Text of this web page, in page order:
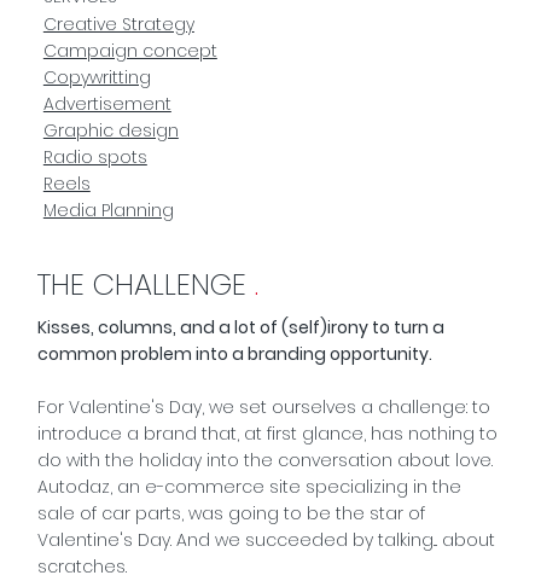
Creative Strategy
Campaign concept
Copywritting
Advertisement
Graphic design
Radio spots
Reels
Media Planning
THE CHALLENGE.
Kisses, columns, and a lot of (self)irony to turn a
common problem into a branding opportunity.
For Valentine's Day, we set ourselves a challenge: to
introduce a brand that, at first glance, has nothing to
do with the holiday into the conversation about love.
Autodaz, an e-commerce site specializing in the
sale of car parts, was going to be the star of
Valentine's Day. And we succeeded by talking... about
scratches.